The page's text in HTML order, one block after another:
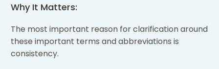
Why It Matters:
The most important reason for clarification around
these important terms and abbreviations is
consistency.